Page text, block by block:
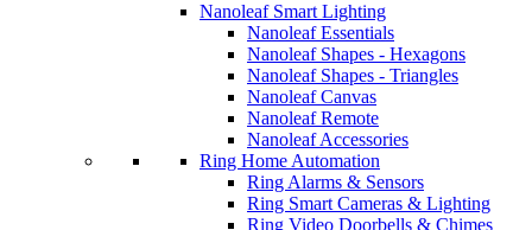
Nanoleaf Smart Lighting
Nanoleaf Essentials
Nanoleaf Shapes - Hexagons
Nanoleaf Shapes - Triangles
Nanoleaf Canvas
Nanoleaf Remote
Nanoleaf Accessories
Ring Home Automation
Ring Alarms & Sensors
Ring Smart Cameras & Lighting
Ring Video Doorbells & Chimes